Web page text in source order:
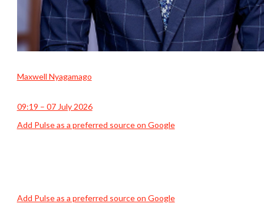
Maxwell Nyagamago
09:19 – 07 July 2026
Add Pulse as a preferred source on Google
Add Pulse as a preferred source on Google